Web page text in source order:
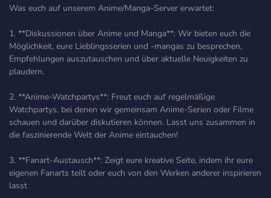
Was euch auf unserem Anime/Manga-Server erwartet:
1. **Diskussionen über Anime und Manga**: Wir bieten euch die
Möglichkeit, eure Lieblingsserien und -mangas zu besprechen,
Empfehlungen auszutauschen und über aktuelle Neuigkeiten zu
plaudern.
2. **Anime-Watchpartys**: Freut euch auf regelmäßige
Watchpartys, bei denen wir gemeinsam Anime-Serien oder Filme
schauen und darüber diskutieren können. Lasst uns zusammen in
die faszinierende Welt der Anime eintauchen!
3. **Fanart-Austausch**: Zeigt eure kreative Seite, indem ihr eure
eigenen Fanarts teilt oder euch von den Werken anderer inspirieren
lasst